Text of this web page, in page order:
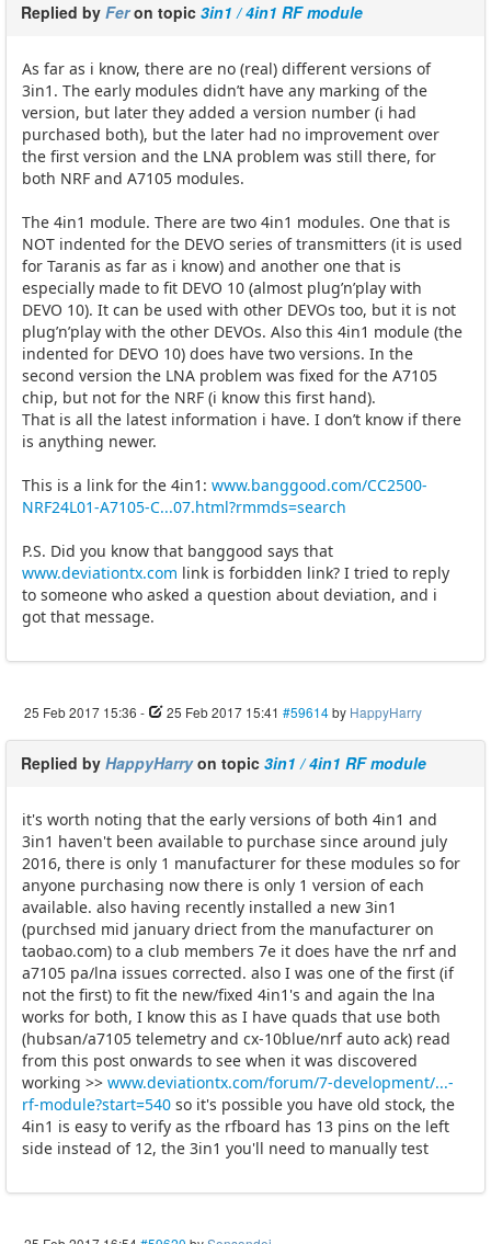
Replied by Feron topic 3in1 / 4in1 RF module
As far as i know, there are no (real) different versions of
3in1. The early modules didn’t have any marking of the
version, but later they added a version number (i had
purchased both), but the later had no improvement over
the first version and the LNA problem was still there, for
both NRF and A7105 modules.
The 4in1 module. There are two 4in1 modules. One that is
NOT indented for the DEVO series of transmitters (it is used
for Taranis as far as i know) and another one that is
especially made to fit DEVO 10 (almost plug’n’play with
DEVO 10). It can be used with other DEVOs too, but it is not
plug’n’play with the other DEVOs. Also this 4in1 module (the
indented for DEVO 10) does have two versions. In the
second version the LNA problem was fixed for the A7105
chip, but not for the NRF (i know this first hand).
That is all the latest information i have. I don’t know if there
is anything newer.
This is a link for the 4in1: www.banggood.com/CC2500-
NRF24L01-A7105-C...07.html?rmmds=search
P.S. Did you know that banggood says that
www.deviationtx.com link is forbidden link? I tried to reply
to someone who asked a question about deviation, and i
got that message.
25 Feb 2017 15:36 - 25 Feb 2017 15:41 #59614by HappyHarry
Replied by HappyHarryon topic 3in1 / 4in1 RF module
it's worth noting that the early versions of both 4in1 and
3in1 haven't been available to purchase since around july
2016, there is only 1 manufacturer for these modules so for
anyone purchasing now there is only 1 version of each
available. also having recently installed a new 3in1
(purchsed mid january driect from the manufacturer on
taobao.com) to a club members 7e it does have the nrf and
a7105 pa/lna issues corrected. also I was one of the first (if
not the first) to fit the new/fixed 4in1's and again the lna
works for both, I know this as I have quads that use both
(hubsan/a7105 telemetry and cx-10blue/nrf auto ack) read
from this post onwards to see when it was discovered
working >> www.deviationtx.com/forum/7-development/...-
rf-module?start=540 so it's possible you have old stock, the
4in1 is easy to verify as the rfboard has 13 pins on the left
side instead of 12, the 3in1 you'll need to manually test